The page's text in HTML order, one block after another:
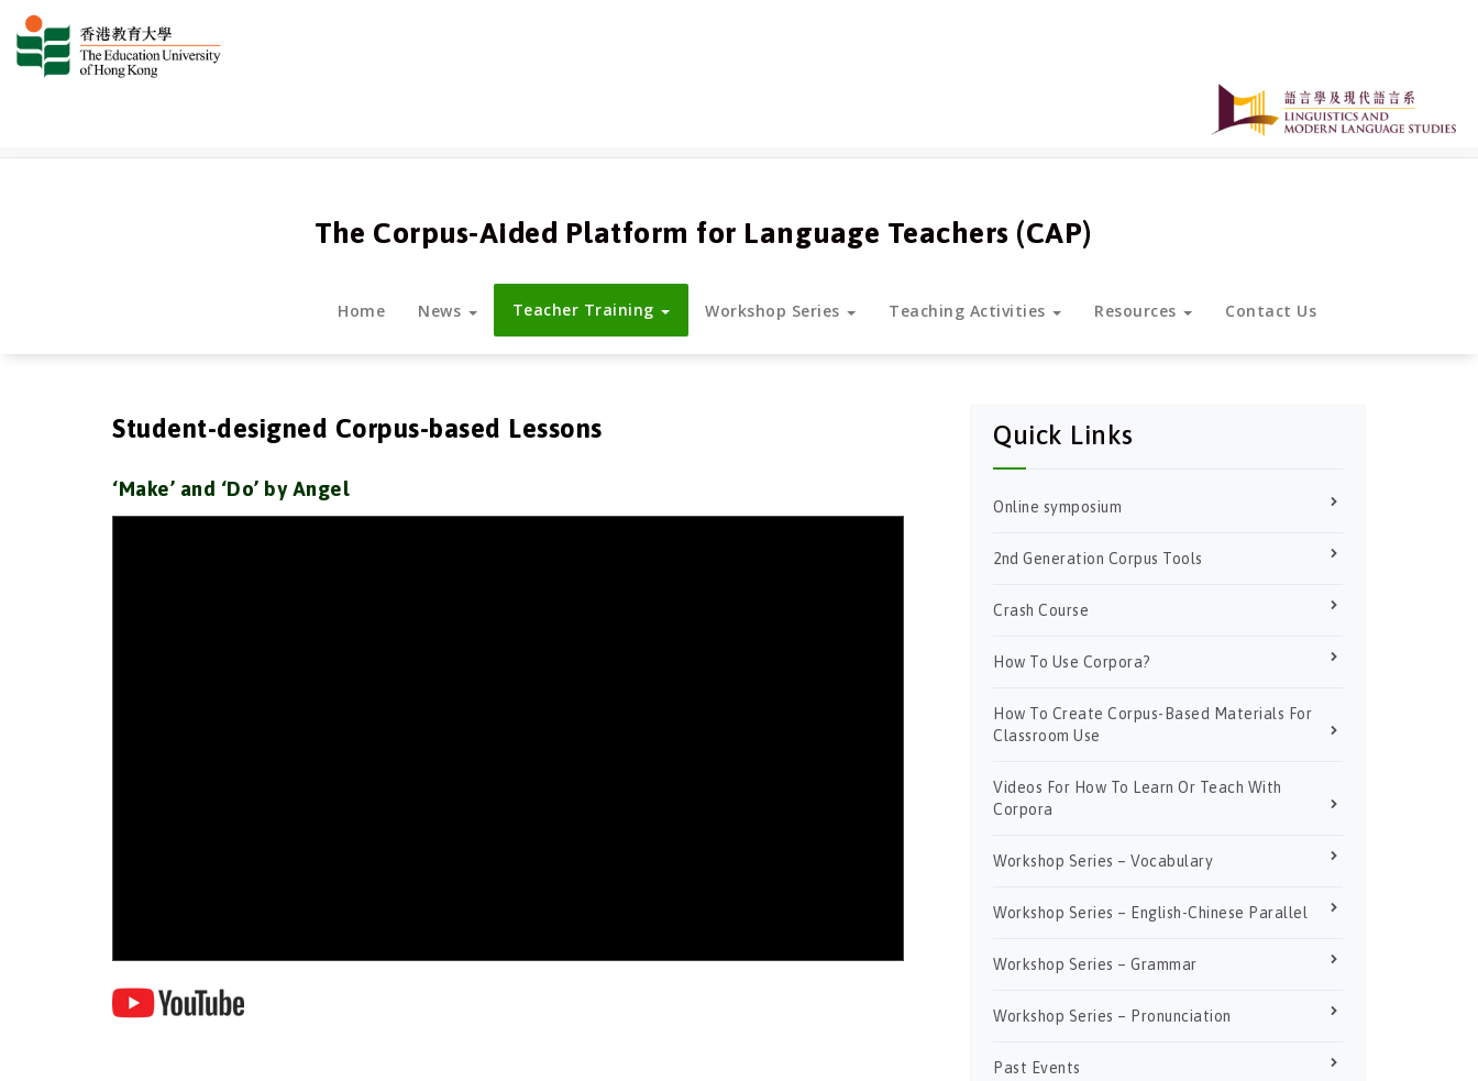
跳
The Corpus-Aided Platform for Language Teachers (CAP)
Home News Teacher Training Workshop Series Teaching Activities Resources Contact Us
Student-designed Corpus-based Lessons
‘Make’ and ‘Do’ by Angel
Quick Links
Online symposium
2nd Generation Corpus Tools
Crash Course
How To Use Corpora?
How To Create Corpus-Based Materials For
Classroom Use
Videos For How To Learn Or Teach With
Corpora
Workshop Series – Vocabulary
Workshop Series – English-Chinese Parallel
Workshop Series – Grammar
Workshop Series – Pronunciation
Past Events